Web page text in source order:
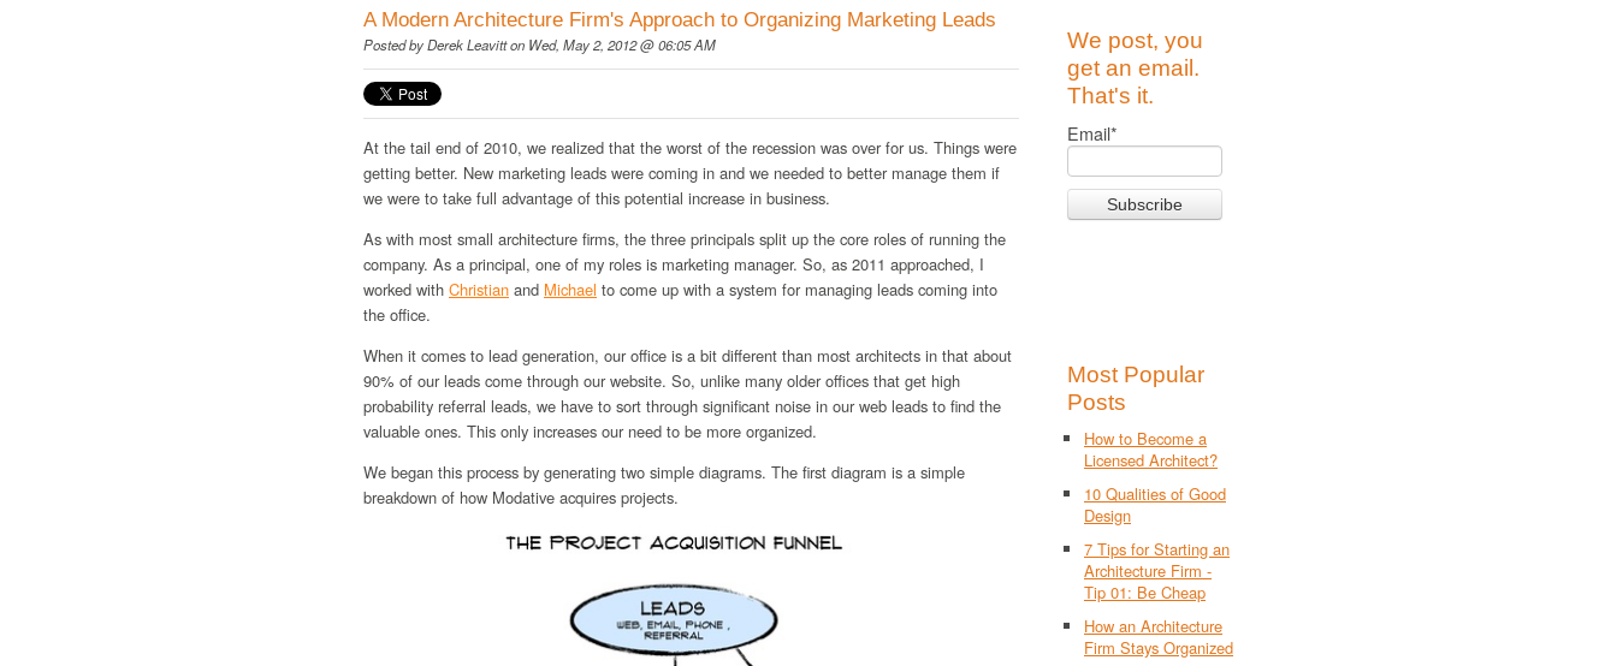
A Modern Architecture Firm's Approach to Organizing Marketing Leads
Posted byDerek Leavitton Wed, May 2, 2012 @ 06:05 AM
At the tail end of 2010, we realized that the worst of the recession was over for us. Things were
getting better. New marketing leads were coming in and we needed to better manage them if
we were to take full advantage of this potential increase in business.
As with most small architecture firms, the three principals split up the core roles of running the
company. As a principal, one of my roles is marketing manager. So, as 2011 approached, I
worked with Christian and Michael to come up with a system for managing leads coming into
the office.
When it comes to lead generation, our office is a bit different than most architects in that about
90% of our leads come through our website. So, unlike many older offices that get high
probability referral leads, we have to sort through significant noise in our web leads to find the
valuable ones. This only increases our need to be more organized.
We began this process by generating two simple diagrams. The first diagram is a simple
breakdown of how Modative acquires projects.
We post, you
get an email.
That's it.
Email*
Most Popular
Posts
How to Become a
Licensed Architect?
10 Qualities of Good
Design
7 Tips for Starting an
Architecture Firm -
Tip 01: Be Cheap
How an Architecture
Firm Stays Organized